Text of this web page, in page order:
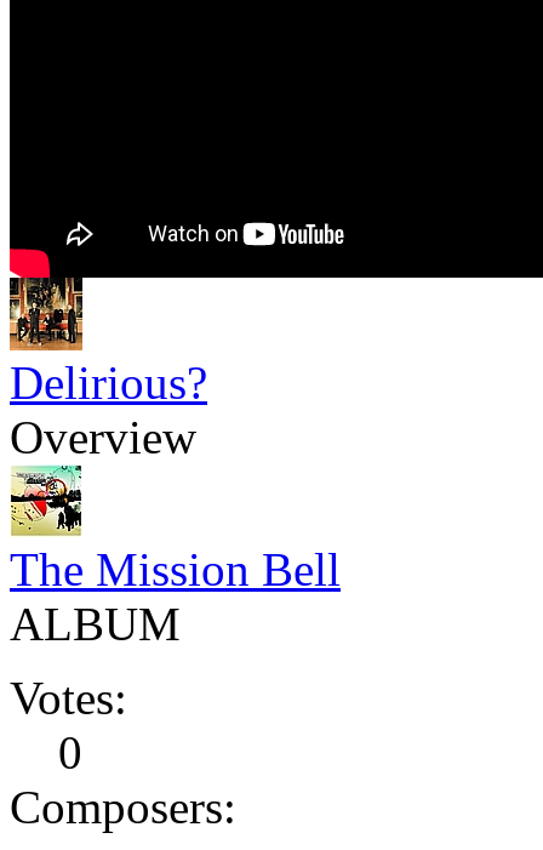
Delirious?
Overview
The Mission Bell
ALBUM
Votes:
0
Composers: